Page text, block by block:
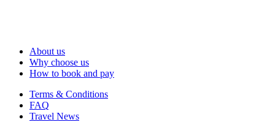
About us
Why choose us
How to book and pay
Terms & Conditions
FAQ
Travel News